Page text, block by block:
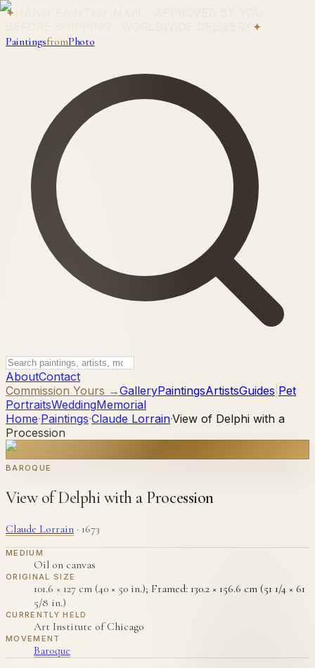
✦
✦
PaintingsfromPhoto
AboutContact
Commission Yours →GalleryPaintingsArtistsGuides Pet
PortraitsWeddingMemorial
Home·Paintings·Claude Lorrain·View of Delphi with a
Procession
BAROQUE
View of Delphi with a Procession
Claude Lorrain · 1673
MEDIUM
Oil on canvas
ORIGINAL SIZE
101.6 × 127 cm (40 × 50 in.); Framed: 130.2 × 156.6 cm (51 1/4 × 61
5/8 in.)
CURRENTLY HELD
Art Institute of Chicago
MOVEMENT
Baroque